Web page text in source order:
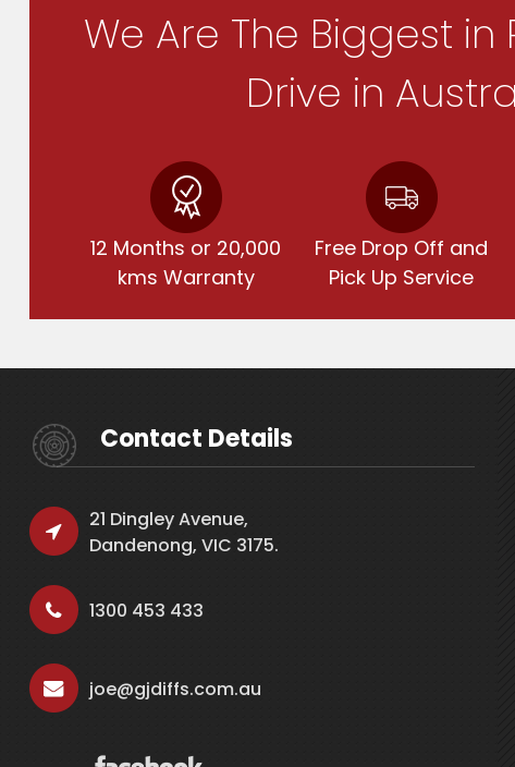
We Are The Biggest in
Drive in
12 Months or 20,000
kms Warranty
Free Drop Off and
Pick Up Service
Contact Details
21 Dingley Avenue,
Dandenong, VIC 3175.
1300 453 433
joe@gjdiffs.com.au